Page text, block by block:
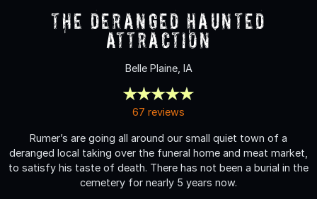
The Deranged Haunted
Attraction
Belle Plaine, IA
67 reviews
Rumer’s are going all around our small quiet town of a
deranged local taking over the funeral home and meat market,
to satisfy his taste of death. There has not been a burial in the
cemetery for nearly 5 years now.